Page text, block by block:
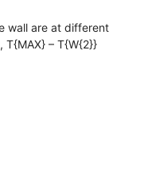
wall are at different
– T{W{2}}